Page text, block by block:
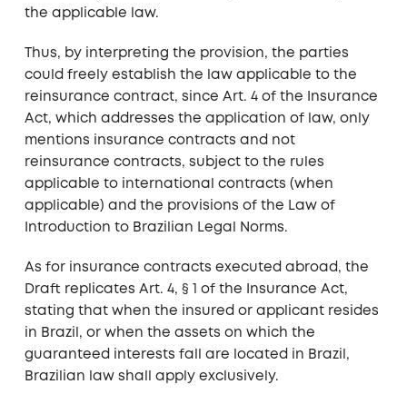
the applicable law.
Thus, by interpreting the provision, the parties
could freely establish the law applicable to the
reinsurance contract, since Art. 4 of the Insurance
Act, which addresses the application of law, only
mentions insurance contracts and not
reinsurance contracts, subject to the rules
applicable to international contracts (when
applicable) and the provisions of the Law of
Introduction to Brazilian Legal Norms.
As for insurance contracts executed abroad, the
Draft replicates Art. 4, § 1 of the Insurance Act,
stating that when the insured or applicant resides
in Brazil, or when the assets on which the
guaranteed interests fall are located in Brazil,
Brazilian law shall apply exclusively.